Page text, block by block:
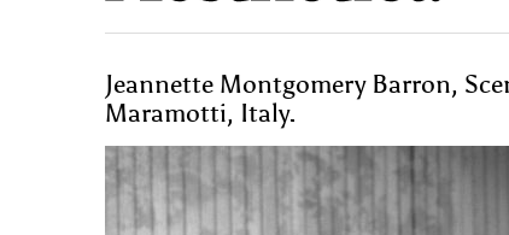
Jeannette Montgomery Barron,
Maramotti, Italy.